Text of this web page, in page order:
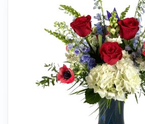
Plants & Gourmet
Weddings & Events